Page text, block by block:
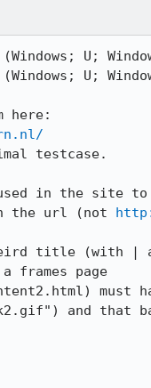
U;
U;
testcase.
in the site
the url (not
title (with |
frames page
must
and that